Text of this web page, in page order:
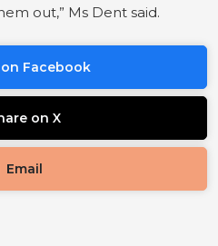
out,” Ms Dent said.
on Facebook
on X
Email